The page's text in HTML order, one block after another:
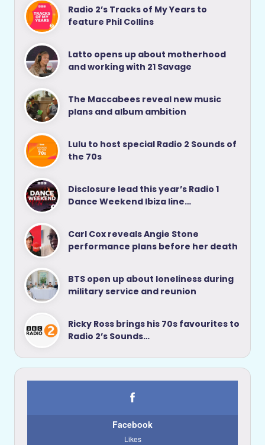
Radio 2’s Tracks of My Years to
feature Phil Collins
Latto opens up about motherhood
and working with 21 Savage
The Maccabees reveal new music
plans and album ambition
Lulu to host special Radio 2 Sounds of
the 70s
Disclosure lead this year’s Radio 1
Dance Weekend Ibiza line…
Carl Cox reveals Angie Stone
performance plans before her death
BTS open up about loneliness during
military service and reunion
Ricky Ross brings his 70s favourites to
Radio 2’s Sounds…
Facebook
Likes